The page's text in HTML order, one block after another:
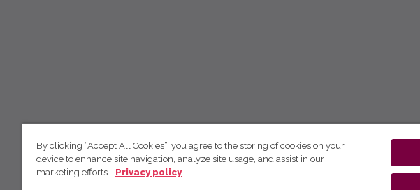
By clicking “Accept All Cookies”, you agree to the storing of cookies on your
device to enhance site navigation, analyze site usage, and assist in our
marketing efforts.
Privacy policy